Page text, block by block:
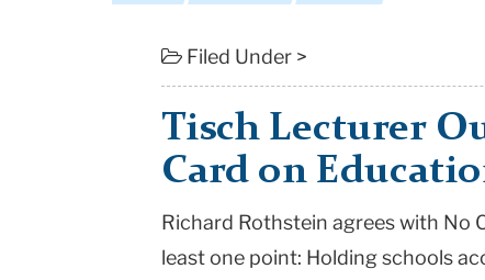
Columbia
University
Filed Under >
Tisch Lecturer
Card on
Richard Rothstein agrees with No
least one point: Holding schools